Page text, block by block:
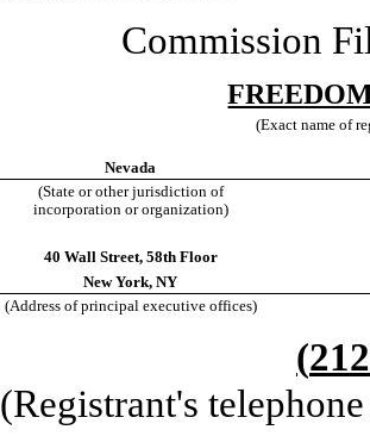
Commission
(Exact name of
Nevada
(State or other jurisdiction of
incorporation or organization)
40 Wall Street, 58th Floor
New York,NY
(Address of principal executive offices)
(212
(Registrant's